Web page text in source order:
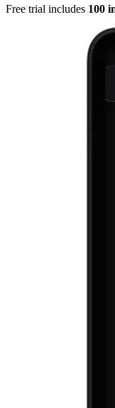
Free trial includes 100